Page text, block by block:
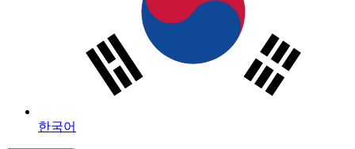
한국어